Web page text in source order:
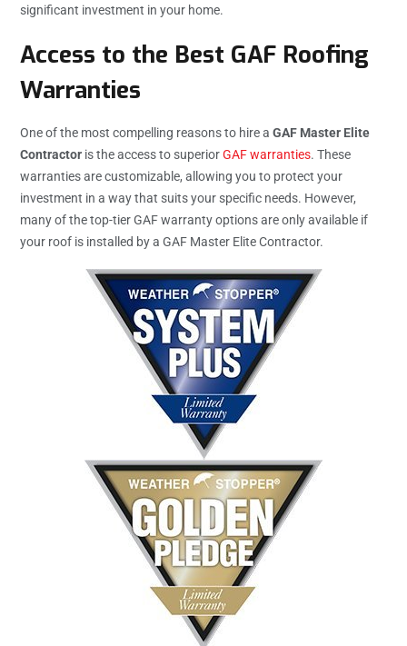
significant investment in your home.
Access to the Best GAF Roofing
Warranties
One of the most compelling reasons to hire a GAF Master Elite
Contractor is the access to superiorGAF warranties. These
warranties are customizable, allowing you to protect your
investment in a way that suits your specific needs. However,
many of the top-tier GAF warranty options are only available if
your roof is installed by a GAF Master Elite Contractor.